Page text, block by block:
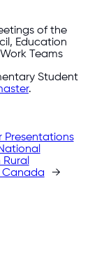
of the
Education
Teams
Student
.​
Presentations
Canada
→